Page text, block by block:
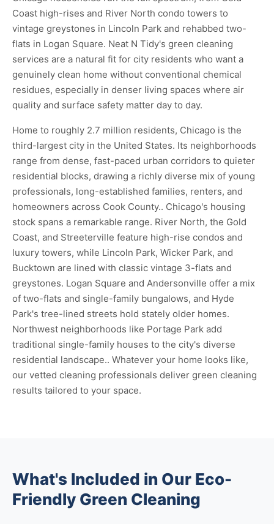
Coast high-rises and River North condo towers to
vintage greystones in Lincoln Park and rehabbed two-
flats in Logan Square. Neat N Tidy's green cleaning
services are a natural fit for city residents who want a
genuinely clean home without conventional chemical
residues, especially in denser living spaces where air
quality and surface safety matter day to day.
Home to roughly 2.7 million residents, Chicago is the
third-largest city in the United States. Its neighborhoods
range from dense, fast-paced urban corridors to quieter
residential blocks, drawing a richly diverse mix of young
professionals, long-established families, renters, and
homeowners across Cook County.. Chicago's housing
stock spans a remarkable range. River North, the Gold
Coast, and Streeterville feature high-rise condos and
luxury towers, while Lincoln Park, Wicker Park, and
Bucktown are lined with classic vintage 3-flats and
greystones. Logan Square and Andersonville offer a mix
of two-flats and single-family bungalows, and Hyde
Park's tree-lined streets hold stately older homes.
Northwest neighborhoods like Portage Park add
traditional single-family houses to the city's diverse
residential landscape.. Whatever your home looks like,
our vetted cleaning professionals deliver green cleaning
results tailored to your space.
What's Included in Our Eco-
Friendly Green Cleaning